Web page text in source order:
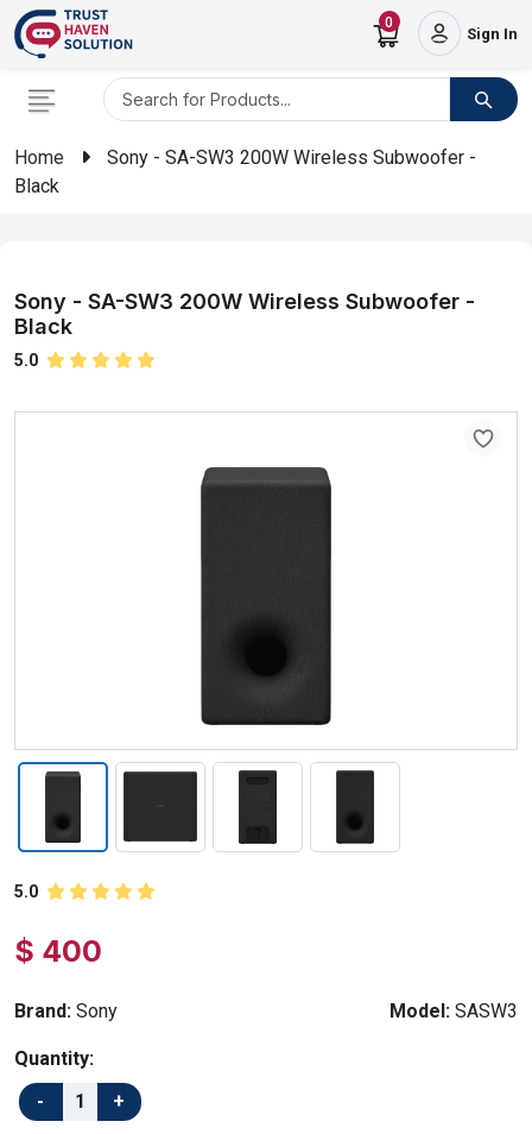
0
Sign In
Home
Sony - SA-SW3 200W Wireless Subwoofer -
Black
Sony - SA-SW3 200W Wireless Subwoofer -
Black
5.0
5.0
$ 400
Brand: Sony Model: SASW3
Quantity: